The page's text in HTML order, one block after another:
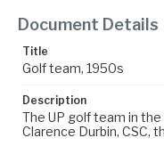
Document Details
Title
Golf team, 1950s
Description
The UP golf team in
Clarence Durbin, CSC,